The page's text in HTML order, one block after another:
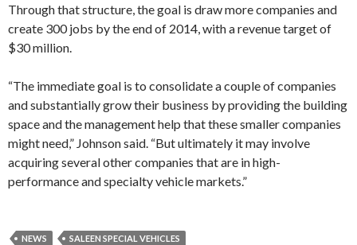
Through that structure, the goal is draw more companies and
create 300 jobs by the end of 2014, with a revenue target of
$30 million.
“The immediate goal is to consolidate a couple of companies
and substantially grow their business by providing the building
space and the management help that these smaller companies
might need,” Johnson said. “But ultimately it may involve
acquiring several other companies that are in high-
performance and specialty vehicle markets.”
NEWS SALEEN SPECIAL VEHICLES